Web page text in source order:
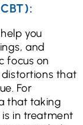
you
and
focus on
that
For
that taking
in treatment